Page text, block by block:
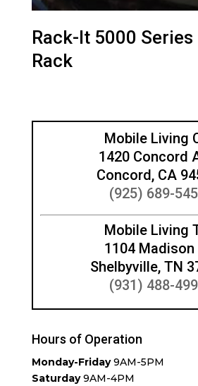
Rack-It 5000
Rack
Mobile Living
1420 Concord
Concord, CA
(925) 689-
Mobile Living
1104 Madison
Shelbyville, TN
(931) 488-
Hours of Operation
Monday-Friday9AM-5PM
Saturday9AM-4PM